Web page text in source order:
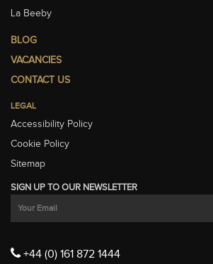
La Beeby
BLOG
VACANCIES
CONTACT US
LEGAL
Accessibility Policy
Cookie Policy
Sitemap
SIGN UP TO OUR NEWSLETTER
+44 (0) 161 872 1444